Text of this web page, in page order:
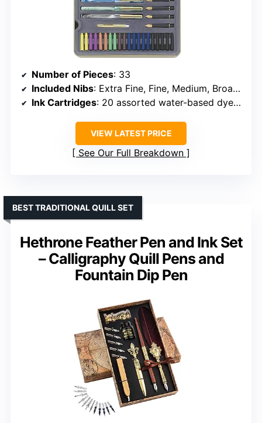
Number of Pieces: 33
Included Nibs: Extra Fine, Fine, Medium, Broad, Extra Broad
Ink Cartridges: 20 assorted water-based dye cartridges
VIEW LATEST PRICE
See Our Full Breakdown
Hethrone Feather Pen and Ink Set
– Calligraphy Quill Pens and
Fountain Dip Pen
BEST TRADITIONAL QUILL SET